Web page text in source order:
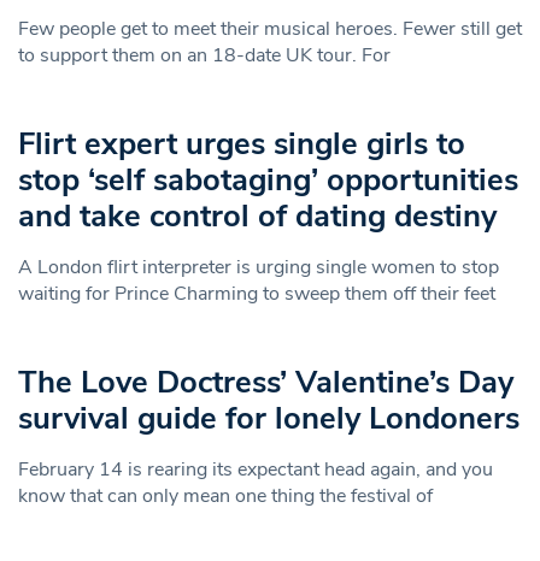
Few people get to meet their musical heroes. Fewer still get
to support them on an 18-date UK tour. For
Flirt expert urges single girls to
stop ‘self sabotaging’ opportunities
and take control of dating destiny
A London flirt interpreter is urging single women to stop
waiting for Prince Charming to sweep them off their feet
The Love Doctress’ Valentine’s Day
survival guide for lonely Londoners
February 14 is rearing its expectant head again, and you
know that can only mean one thing the festival of